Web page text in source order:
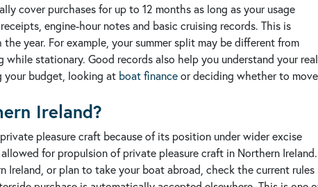
cover purchases for up to 12 months as long as your usage
engine-hour notes and basic cruising records. This is
year. For example, your summer split may be different from
while stationary. Good records also help you understand your real
your budget, looking at boat financeor deciding whether to move
Ireland?
pleasure craft because of its position under wider excise
for propulsion of private pleasure craft in Northern Ireland.
Ireland, or plan to take your boat abroad, check the current rules